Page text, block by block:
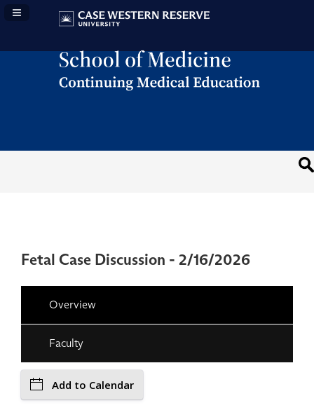
Navigation Panel Toggle
Fetal Case Discussion - 2/16/2026
Overview
Faculty
Add to Calendar